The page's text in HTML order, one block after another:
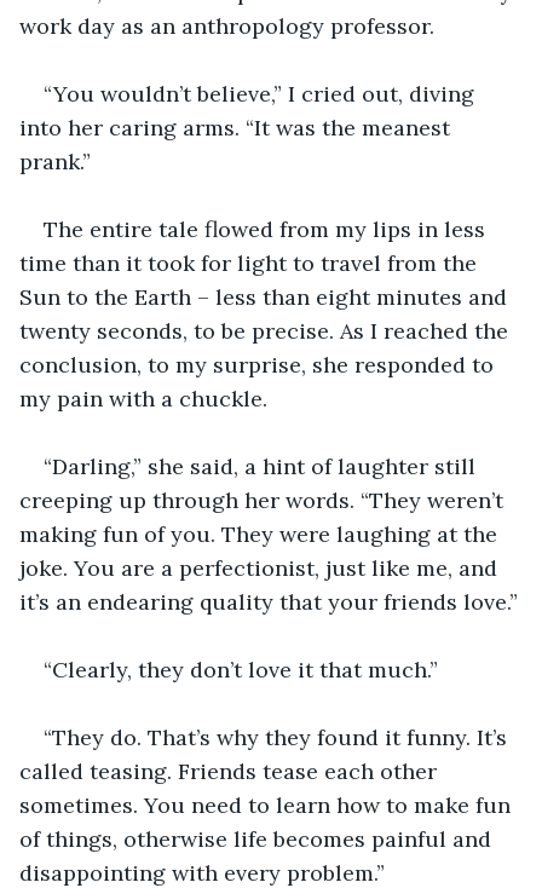
work day as an anthropology professor.
“You wouldn’t believe,” I cried out, diving
into her caring arms. “It was the meanest
prank.”
The entire tale flowed from my lips in less
time than it took for light to travel from the
Sun to the Earth – less than eight minutes and
twenty seconds, to be precise. As I reached the
conclusion, to my surprise, she responded to
my pain with a chuckle.
“Darling,” she said, a hint of laughter still
creeping up through her words. “They weren’t
making fun of you. They were laughing at the
joke. You are a perfectionist, just like me, and
it’s an endearing quality that your friends love.”
“Clearly, they don’t love it that much.”
“They do. That’s why they found it funny. It’s
called teasing. Friends tease each other
sometimes. You need to learn how to make fun
of things, otherwise life becomes painful and
disappointing with every problem.”